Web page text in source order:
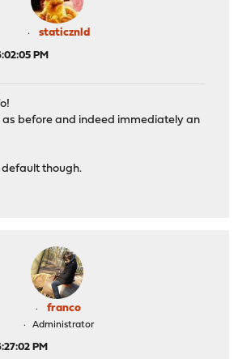
staticznld
PM
as before and indeed immediately an
though.
franco
Administrator
PM